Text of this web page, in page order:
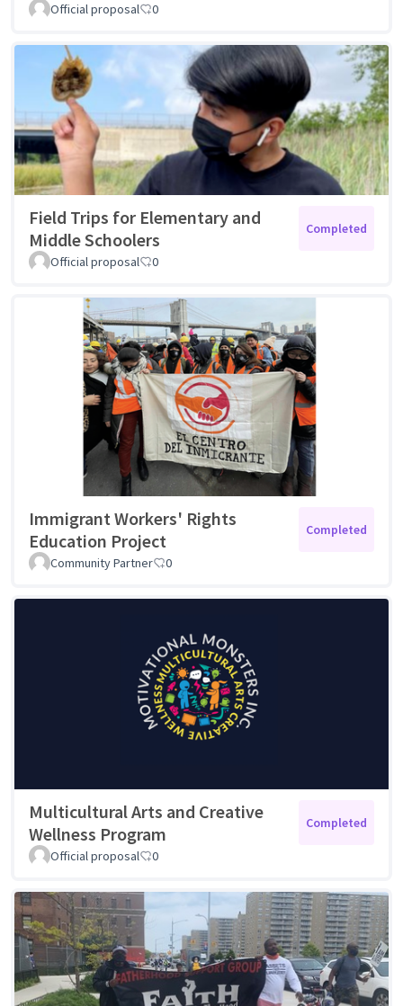
Official proposal
0
Field Trips for Elementary and
Middle Schoolers
Completed
Official proposal 0
Immigrant Workers' Rights
Education Project
Completed
Community Partner 0
Multicultural Arts and Creative
Wellness Program
Completed
Official proposal 0